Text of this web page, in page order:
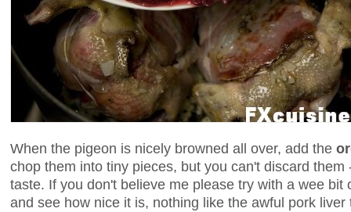
When the pigeon is nicely browned all over, add the
chop them into tiny pieces, but you can't discard
taste. If you don't believe me please try with a wee bit
and see how nice it is, nothing like the awful pork